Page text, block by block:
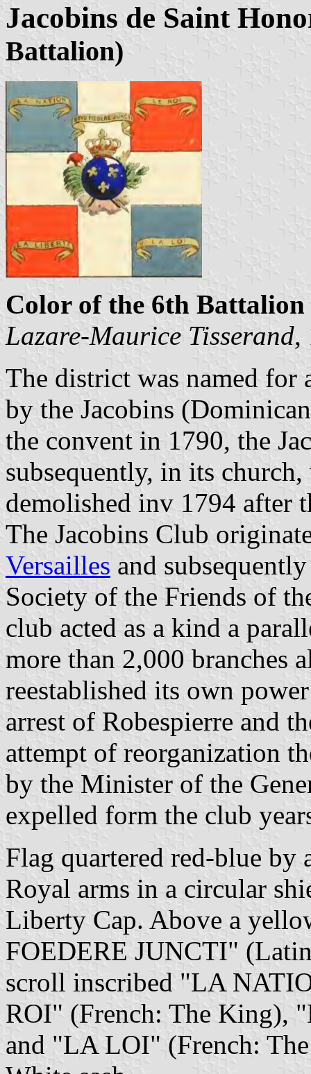
Jacobins de Saint
Battalion)
Color of the 6th
Lazare-Maurice Tisserand,
The district was named for
by the Jacobins
the convent in 1790, the
subsequently, in its
demolished inv 1794 after
The Jacobins Club
Versailles and
Society of the Friends of
club acted as a kind a
more than 2,000 branches
reestablished its own
arrest of Robespierre and
attempt of reorganization
by the Minister of the
expelled form the club
Flag quartered red-blue by
Royal arms in a circular
Liberty Cap. Above a
FOEDERE JUNCTI"
scroll inscribed "LA
ROI" (French: The King),
and "LA LOI" (French: